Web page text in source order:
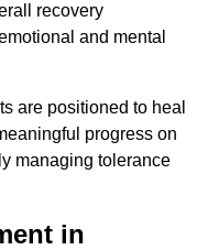
recovery
and mental
are positioned to heal
progress on
managing tolerance
in